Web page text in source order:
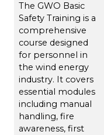
The GWO Basic
Safety Training is a
comprehensive
course designed
for personnel in
the wind energy
industry. It covers
essential modules
including manual
handling, fire
awareness, first